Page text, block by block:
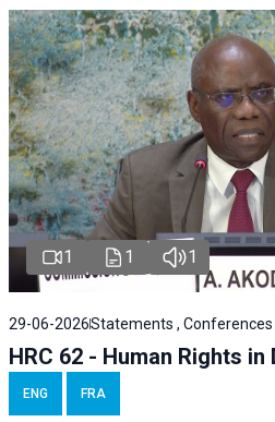
1 1 1
29-06-2026Statements , Conferences |
HRC 62 - Human Rights in
ENG FRA